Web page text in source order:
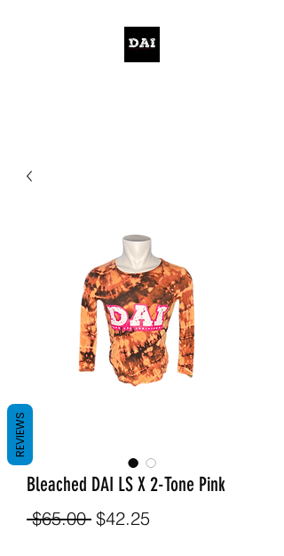
Bleached DAI LS X 2-Tone Pink
$65.00 Regular
$42.25Sale
REVIEWS